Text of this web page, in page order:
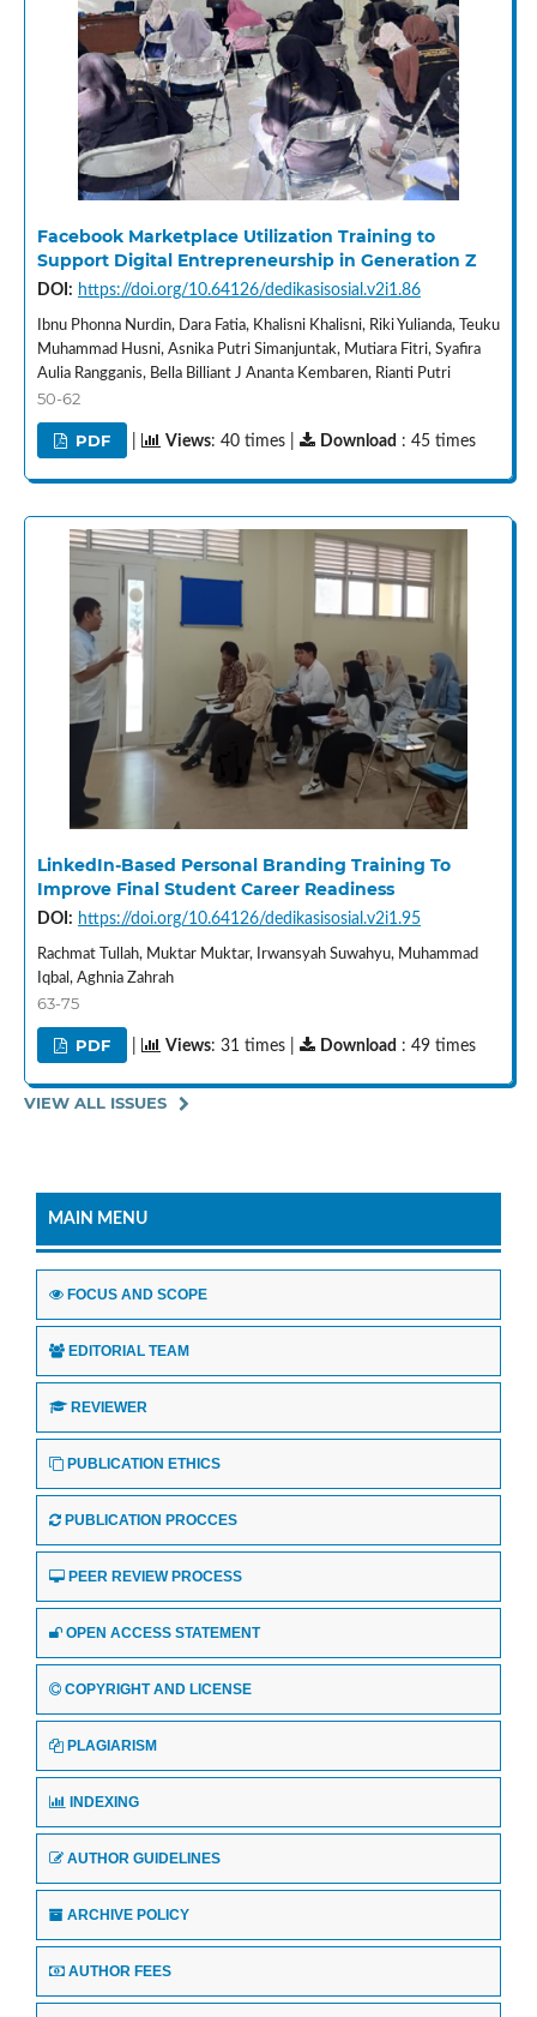
Facebook Marketplace Utilization Training to
Support Digital Entrepreneurship in Generation Z
DOI: https://doi.org/10.64126/dedikasisosial.v2i1.86
Ibnu Phonna Nurdin, Dara Fatia, Khalisni Khalisni, Riki Yulianda, Teuku
Muhammad Husni, Asnika Putri Simanjuntak, Mutiara Fitri, Syafira
Aulia Rangganis, Bella Billiant J Ananta Kembaren, Rianti Putri
50-62
PDF Views: 40 times | Download : 45 times
LinkedIn-Based Personal Branding Training To
Improve Final Student Career Readiness
DOI: https://doi.org/10.64126/dedikasisosial.v2i1.95
Rachmat Tullah, Muktar Muktar, Irwansyah Suwahyu, Muhammad
Iqbal, Aghnia Zahrah
63-75
PDF Views: 31 times | Download : 49 times
VIEW ALL ISSUES
MAIN MENU
FOCUS AND SCOPE
EDITORIAL TEAM
REVIEWER
PUBLICATION ETHICS
PUBLICATION PROCCES
PEER REVIEW PROCESS
OPEN ACCESS STATEMENT
COPYRIGHT AND LICENSE
PLAGIARISM
INDEXING
AUTHOR GUIDELINES
ARCHIVE POLICY
AUTHOR FEES